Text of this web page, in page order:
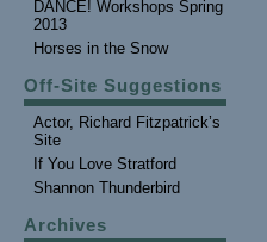
DANCE! Workshops Spring
2013
Horses in the Snow
Off-Site Suggestions
Actor, Richard Fitzpatrick’s
Site
If You Love Stratford
Shannon Thunderbird
Archives